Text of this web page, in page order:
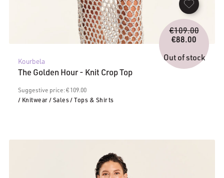
Kourbela
The Golden Hour - Knit Crop Top
Suggestive price: € 109.00
/ Knitwear/ Sales/ Tops & Shirts
€109.00
price
was:
€88.00
Current
price
is:
Out of stock